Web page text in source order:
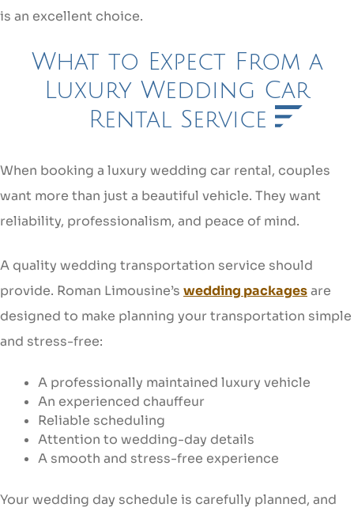
is an excellent choice.
What to Expect From a
Luxury Wedding Car
Rental Service
When booking a luxury wedding car rental, couples
want more than just a beautiful vehicle. They want
reliability, professionalism, and peace of mind.
A quality wedding transportation service should
provide. Roman Limousine’s wedding packagesare
designed to make planning your transportation simple
and stress-free:
A professionally maintained luxury vehicle
An experienced chauffeur
Reliable scheduling
Attention to wedding-day details
A smooth and stress-free experience
Your wedding day schedule is carefully planned, and